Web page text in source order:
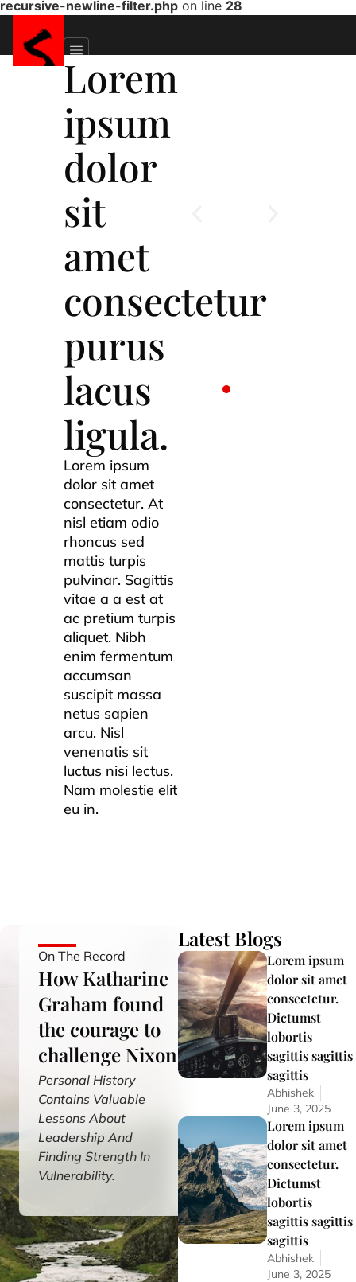
recursive-newline-filter.php on line 28
Lorem
ipsum
dolor
sit
amet
consectetur
purus
lacus
ligula.
Lorem ipsum
dolor sit amet
consectetur. At
nisl etiam odio
rhoncus sed
mattis turpis
pulvinar. Sagittis
vitae a a est at
ac pretium turpis
aliquet. Nibh
enim fermentum
accumsan
suscipit massa
netus sapien
arcu. Nisl
venenatis sit
luctus nisi lectus.
Nam molestie elit
eu in.
On The Record
How Katharine
Graham found
the courage to
challenge Nixon
Personal History
Contains Valuable
Lessons About
Leadership And
Finding Strength In
Vulnerability.
Latest Blogs
Lorem ipsum
dolor sit amet
consectetur.
Dictumst
lobortis
sagittis sagittis
sagittis
Abhishek
June 3, 2025
Lorem ipsum
dolor sit amet
consectetur.
Dictumst
lobortis
sagittis sagittis
sagittis
Abhishek
June 3, 2025